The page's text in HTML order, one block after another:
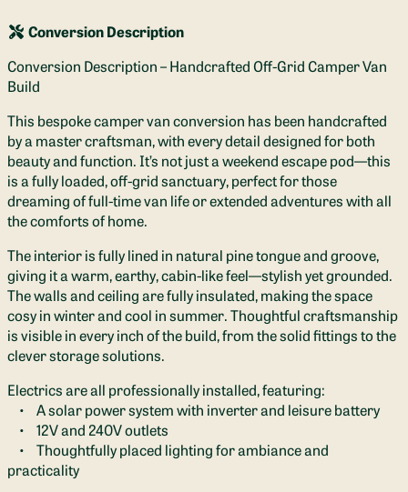
Conversion Description
Conversion Description – Handcrafted Off-Grid Camper Van
Build
This bespoke camper van conversion has been handcrafted
by a master craftsman, with every detail designed for both
beauty and function. It’s not just a weekend escape pod—this
is a fully loaded, off-grid sanctuary, perfect for those
dreaming of full-time van life or extended adventures with all
the comforts of home.
The interior is fully lined in natural pine tongue and groove,
giving it a warm, earthy, cabin-like feel—stylish yet grounded.
The walls and ceiling are fully insulated, making the space
cosy in winter and cool in summer. Thoughtful craftsmanship
is visible in every inch of the build, from the solid fittings to the
clever storage solutions.
Electrics are all professionally installed, featuring:
• A solar power system with inverter and leisure battery
• 12V and 240V outlets
• Thoughtfully placed lighting for ambiance and
practicality